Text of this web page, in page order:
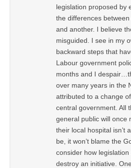
legislation proposed by
the differences
and another. I believe
misguided. I see in my
backward steps that
Labour government
months and I
over many years in the
attributed to a change
central government. All
general public will once
their local hospital isn’t
be, it won’t blame the
consider how
destroy an initiative.